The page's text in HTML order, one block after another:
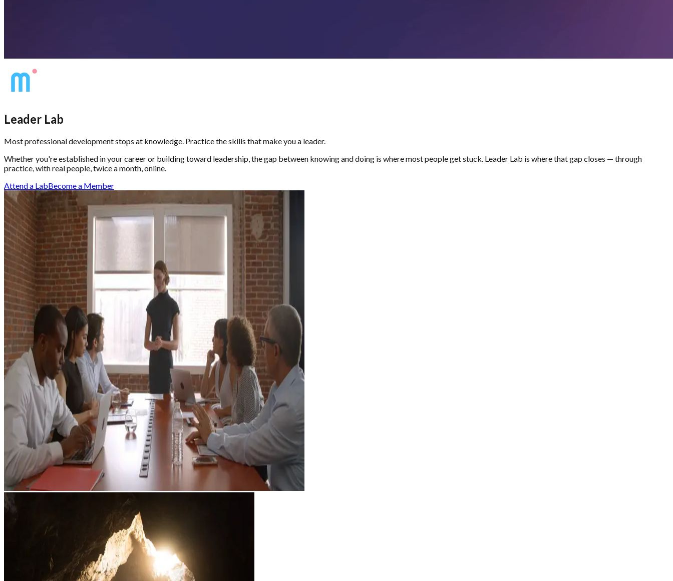
Leader Lab
Most professional development stops at knowledge. Practice the skills that make you a leader.
Whether you're established in your career or building toward leadership, the gap between knowing and doing is where most people get stuck. Leader Lab is where that gap closes — through
practice, with real people, twice a month, online.
Attend a LabBecome a Member